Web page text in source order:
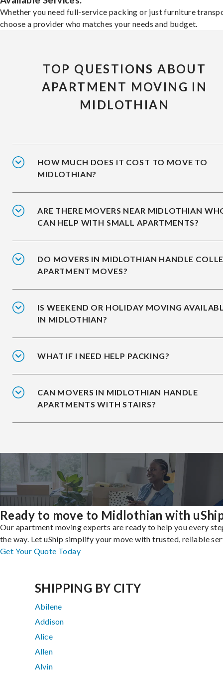
Whether you need full-service packing or just furniture
choose a provider who matches your needs and budget.
TOP QUESTIONS ABOUT
APARTMENT MOVING IN
MIDLOTHIAN
HOW MUCH DOES IT COST TO MOVE TO
MIDLOTHIAN?
ARE THERE MOVERS NEAR MIDLOTHIAN
CAN HELP WITH SMALL APARTMENTS?
DO MOVERS IN MIDLOTHIAN HANDLE
APARTMENT MOVES?
IS WEEKEND OR HOLIDAY MOVING
IN MIDLOTHIAN?
WHAT IF I NEED HELP PACKING?
CAN MOVERS IN MIDLOTHIAN HANDLE
APARTMENTS WITH STAIRS?
Ready to move to Midlothian with
Our apartment moving experts are ready to help you every
the way. Let uShip simplify your move with trusted, reliable
Get Your Quote Today
SHIPPING BY CITY
Abilene
Addison
Alice
Allen
Alvin